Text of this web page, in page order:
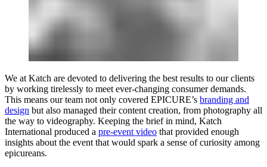
We at Katch are devoted to delivering the best results to our clients
by working tirelessly to meet ever-changing consumer demands.
This means our team not only covered EPICURE’s branding and
design but also managed their content creation, from photography all
the way to videography. Keeping the brief in mind, Katch
International produced a pre-event video that provided enough
insights about the event that would spark a sense of curiosity among
epicureans.